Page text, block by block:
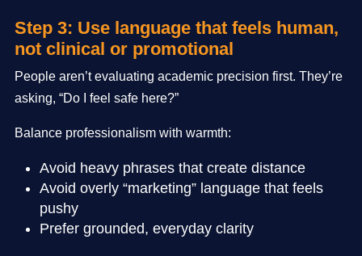
Step 3: Use language that feels human,
not clinical or promotional
People aren’t evaluating academic precision first. They’re
asking, “Do I feel safe here?”
Balance professionalism with warmth:
Avoid heavy phrases that create distance
Avoid overly “marketing” language that feels
pushy
Prefer grounded, everyday clarity